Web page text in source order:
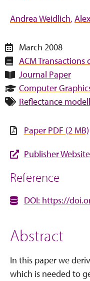
Andrea Weidlich
Abstract
In this paper we
which is needed to
March 2008
ACM Transactions
Journal Paper
Computer
Reflectance
Paper PDF (2 MB)
Publisher Website
Reference
DOI: https://